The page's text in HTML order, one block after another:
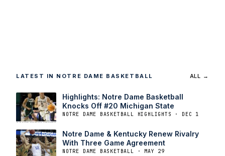
LATEST IN NOTRE DAME BASKETBALL ALL →
Highlights: Notre Dame Basketball
Knocks Off #20 Michigan State
NOTRE DAME BASKETBALL HIGHLIGHTS · DEC 1
Notre Dame & Kentucky Renew Rivalry
With Three Game Agreement
NOTRE DAME BASKETBALL · MAY 29